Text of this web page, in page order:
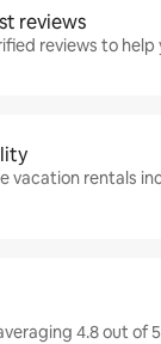
reviews
reviews to help
vacation rentals
4.8 out of